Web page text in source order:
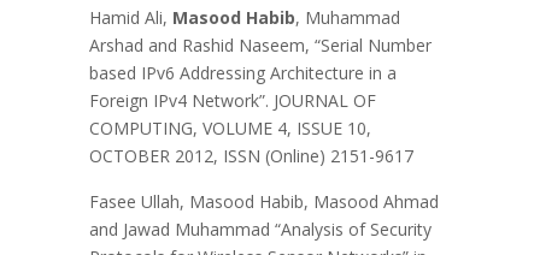
Hamid Ali, Masood Habib, Muhammad
Arshad and Rashid Naseem, “Serial Number
based IPv6 Addressing Architecture in a
Foreign IPv4 Network”. JOURNAL OF
COMPUTING, VOLUME 4, ISSUE 10,
OCTOBER 2012, ISSN (Online) 2151-9617
Fasee Ullah, Masood Habib, Masood Ahmad
and Jawad Muhammad “Analysis of Security